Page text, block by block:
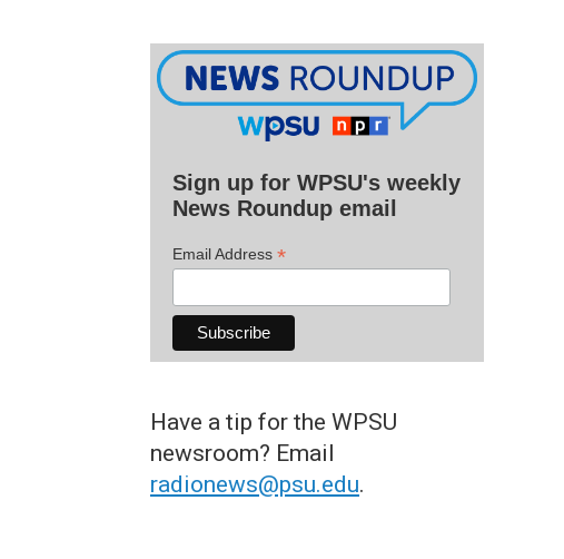
Sign up for WPSU's weekly
News Roundup email
Email Address *
Have a tip for the WPSU
newsroom? Email
radionews@psu.edu.